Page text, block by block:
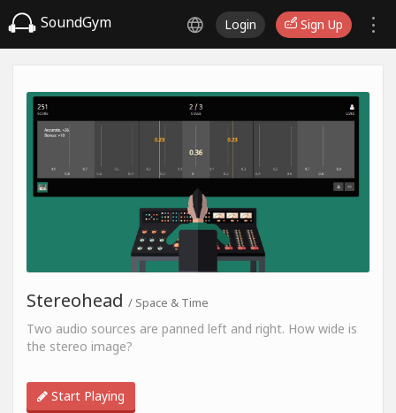
SoundGym Login Sign Up
Stereohead / Space & Time
Two audio sources are panned left and right. How wide is
the stereo image?
Start Playing